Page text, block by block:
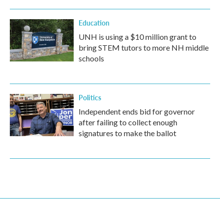
Education
UNH is using a $10 million grant to
bring STEM tutors to more NH middle
schools
Politics
Independent ends bid for governor
after failing to collect enough
signatures to make the ballot